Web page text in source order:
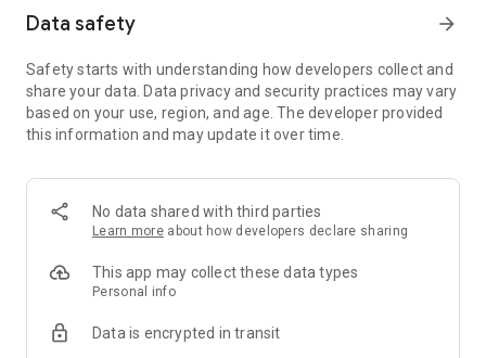
-> Smart Filters: Find what you need quickly with advanced
Reviews and Ratings: Shop confidently with user feedback.
Support Anytime: Our team is here to ensure a smooth
experience.
-> Fashion made personal and interactive.
-> A sustainable way to refresh your wardrobe.
-> A platform where every click builds community
Data safety arrow_forward
Safety starts with understanding how developers collect and
share your data. Data privacy and security practices may vary
based on your use, region, and age. The developer provided
this information and may update it over time.
No data shared with third parties
Learn more about how developers declare sharing
This app may collect these data types
Personal info
Data is encrypted in transit